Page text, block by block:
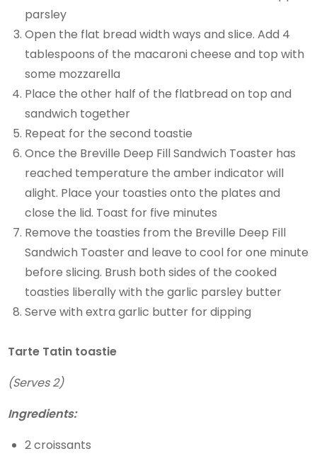
parsley
Open the flat bread width ways and slice. Add 4
tablespoons of the macaroni cheese and top with
some mozzarella
Place the other half of the flatbread on top and
sandwich together
Repeat for the second toastie
Once the Breville Deep Fill Sandwich Toaster has
reached temperature the amber indicator will
alight. Place your toasties onto the plates and
close the lid. Toast for five minutes
Remove the toasties from the Breville Deep Fill
Sandwich Toaster and leave to cool for one minute
before slicing. Brush both sides of the cooked
toasties liberally with the garlic parsley butter
Serve with extra garlic butter for dipping
Tarte Tatin toastie
(Serves 2)
Ingredients:
2 croissants